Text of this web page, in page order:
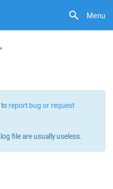
Menu
»
report bug or request
file are usually useless.